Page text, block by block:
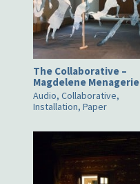
The Collaborative –
Magdelene Menagerie
Audio, Collaborative,
Installation, Paper